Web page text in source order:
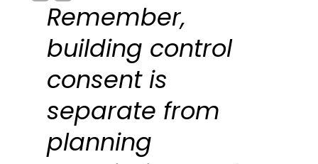
Remember,
building control
consent is
separate from
planning